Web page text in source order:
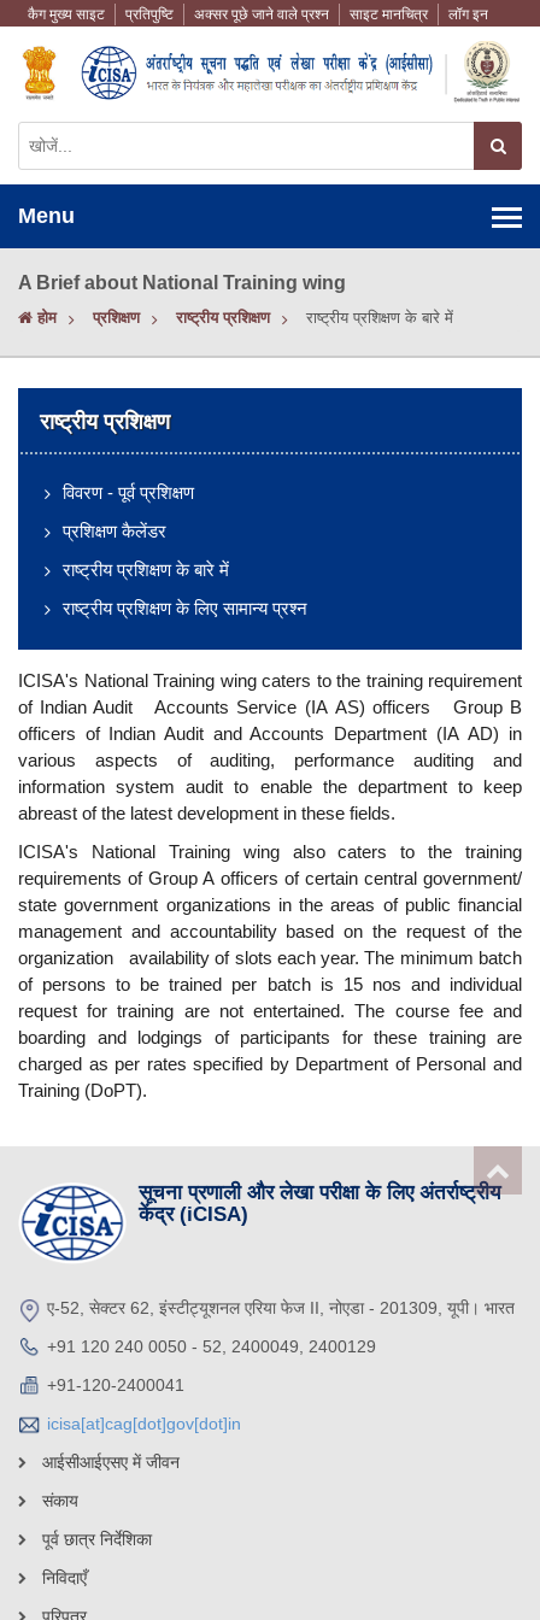
कैग मुख्य साइट प्रतिपुष्टि अक्सर पूछे जाने वाले प्रश्न साइट मानचित्र लॉग इन
Menu
A Brief about National Training wing
होम प्रशिक्षण राष्ट्रीय प्रशिक्षण राष्ट्रीय प्रशिक्षण के बारे में
राष्ट्रीय प्रशिक्षण
विवरण - पूर्व प्रशिक्षण
प्रशिक्षण कैलेंडर
राष्ट्रीय प्रशिक्षण के बारे में
राष्ट्रीय प्रशिक्षण के लिए सामान्य प्रश्न
ICISA's National Training wing caters to the training requirement
of Indian Audit Accounts Service (IA AS) officers Group B
officers of Indian Audit and Accounts Department (IA AD) in
various aspects of auditing, performance auditing and
information system audit to enable the department to keep
abreast of the latest development in these fields.
ICISA's National Training wing also caters to the training
requirements of Group A officers of certain central government/
state government organizations in the areas of public financial
management and accountability based on the request of the
organization availability of slots each year. The minimum batch
of persons to be trained per batch is 15 nos and individual
request for training are not entertained. The course fee and
boarding and lodgings of participants for these training are
charged as per rates specified by Department of Personal and
Training (DoPT).
सूचना प्रणाली और लेखा परीक्षा के लिए अंतर्राष्ट्रीय
केंद्र (iCISA)
ए-52, सेक्टर 62, इंस्टीट्यूशनल एरिया फेज II, नोएडा - 201309, यूपी। भारत
+91 120 240 0050 - 52, 2400049, 2400129
+91-120-2400041
icisa[at]cag[dot]gov[dot]in
आईसीआईएसए में जीवन
संकाय
पूर्व छात्र निर्देशिका
निविदाएँ